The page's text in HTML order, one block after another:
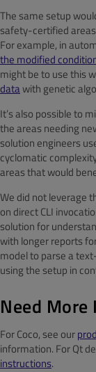
The same setup
safety-certified
For example, in
the modified
might be to use this
datawith genetic
It’s also possible to
the areas needing
solution engineers
cyclomatic
areas that would
We did not leverage
on direct CLI
solution for
with longer reports
model to parse a
using the setup in
Need
For Coco, see our
information. For Qt
instructions.